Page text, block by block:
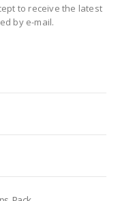
to receive the latest
by e-mail.